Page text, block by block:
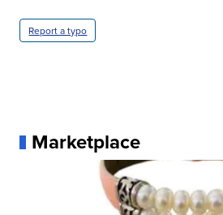
Report a typo
Marketplace